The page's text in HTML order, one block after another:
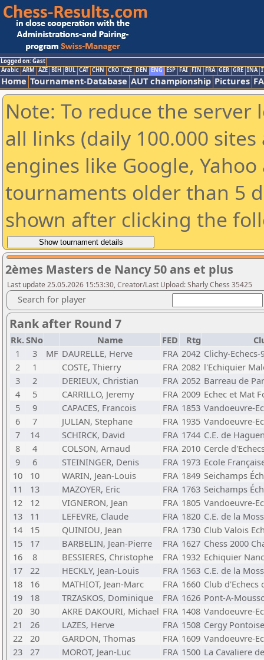
Logged on: Gast
Arabic ARM AZE BIH BUL CAT CHN CRO CZE DEN ENG ESP FAI FIN FRA GER GRE INA
Home Tournament-Database AUT championship Pictures
Note: To reduce the
all links (daily 100.000
engines like Google,
tournaments older than 5
shown after clicking the
2èmes Masters de Nancy 50 ans et plus
Last update 25.05.2026 15:53:30, Creator/Last Upload: Sharly Chess 35425
Search for player
Rank after Round 7
Rk.SNo Name FED Rtg
1
3 MF DAURELLE, Herve FRA 2042 Clichy-Echecs-
2
1 COSTE, Thierry FRA 2082 l'Echiquier
3
2 DERIEUX, Christian FRA 2052 Barreau de
4
5 CARRILLO, Jeremy FRA 2009 Echec et Mat
5
9 CAPACES, Francois FRA 1853 Vandoeuvre-
6
7 JULIAN, Stephane FRA 1935 Vandoeuvre-
7
14 SCHIRCK, David FRA 1744 C.E. de
8
4 COLSON, Arnaud FRA 2010 Cercle
9
6 STEININGER, Denis FRA 1973 Ecole
10
10 WARIN, Jean-Louis FRA 1849 Seichamps
11
13 MAZOYER, Eric FRA 1763 Seichamps
12
12 VIGNERON, Jean FRA 1805 Vandoeuvre-
13
11 LEFEVRE, Claude FRA 1820 C.E. de la
14
15 QUINIOU, Jean FRA 1730 Club Valois
15
17 BARBELIN, Jean-Pierre FRA 1627 Chess 2000
16
8 BESSIERES, Christophe FRA 1932 Echiquier
17
22 HECKLY, Jean-Louis FRA 1563 C.E. de la
18
16 MATHIOT, Jean-Marc FRA 1660 Club d'Echecs
19
18 TRZASKOS, Dominique FRA 1626 Pont-A-
20
30 AKRE DAKOURI, Michael FRA 1408 Vandoeuvre-
21
26 LAZES, Herve FRA 1508 Cergy
22
20 GARDON, Thomas FRA 1609 Vandoeuvre-
23
27 MOROT, Jean-Luc FRA 1500 La Cavaliere